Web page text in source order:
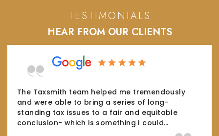
TESTIMONIALS
HEAR FROM OUR CLIENTS
The Taxsmith team helped me tremendously
and were able to bring a series of long-
standing tax issues to a fair and equitable
conclusion- which is something I could…